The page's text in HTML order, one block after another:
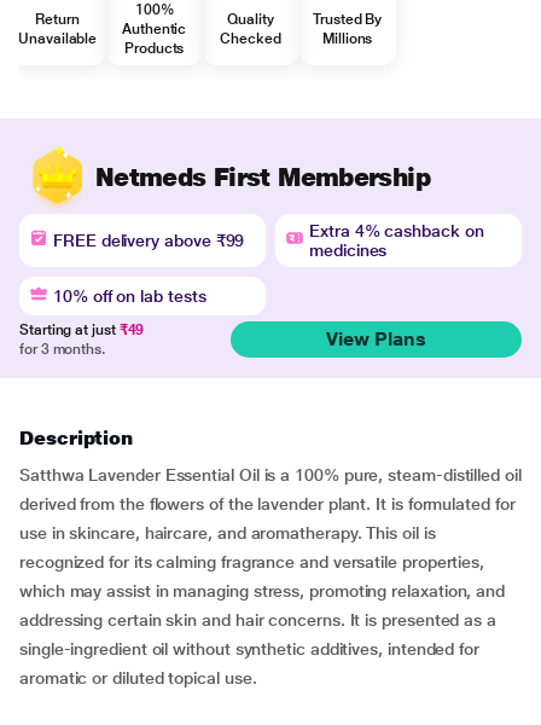
Return
Unavailable
100%
Authentic
Products
Quality
Checked
Trusted By
Millions
Netmeds First Membership
FREE delivery above ₹99
Extra 4% cashback on
medicines
10% off on lab tests
Starting at just ₹49
for 3 months.
View Plans
Description
Satthwa Lavender Essential Oil is a 100% pure, steam-distilled oil
derived from the flowers of the lavender plant. It is formulated for
use in skincare, haircare, and aromatherapy. This oil is
recognized for its calming fragrance and versatile properties,
which may assist in managing stress, promoting relaxation, and
addressing certain skin and hair concerns. It is presented as a
single-ingredient oil without synthetic additives, intended for
aromatic or diluted topical use.